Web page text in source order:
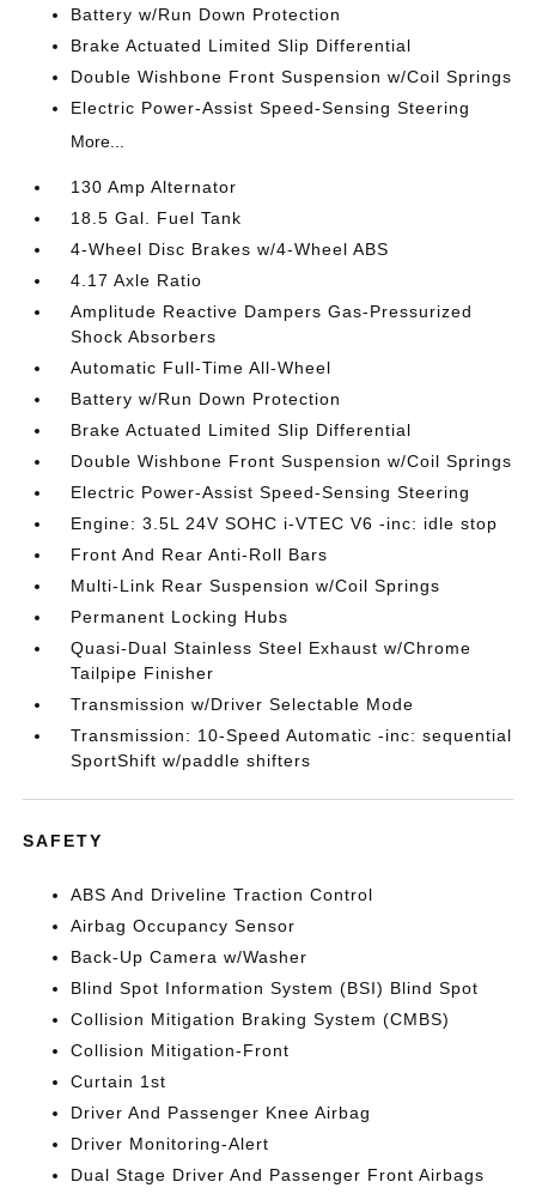
Battery w/Run Down Protection
Brake Actuated Limited Slip Differential
Double Wishbone Front Suspension w/Coil Springs
Electric Power-Assist Speed-Sensing Steering
More...
130 Amp Alternator
18.5 Gal. Fuel Tank
4-Wheel Disc Brakes w/4-Wheel ABS
4.17 Axle Ratio
Amplitude Reactive Dampers Gas-Pressurized
Shock Absorbers
Automatic Full-Time All-Wheel
Battery w/Run Down Protection
Brake Actuated Limited Slip Differential
Double Wishbone Front Suspension w/Coil Springs
Electric Power-Assist Speed-Sensing Steering
Engine: 3.5L 24V SOHC i-VTEC V6 -inc: idle stop
Front And Rear Anti-Roll Bars
Multi-Link Rear Suspension w/Coil Springs
Permanent Locking Hubs
Quasi-Dual Stainless Steel Exhaust w/Chrome
Tailpipe Finisher
Transmission w/Driver Selectable Mode
Transmission: 10-Speed Automatic -inc: sequential
SportShift w/paddle shifters
SAFETY
ABS And Driveline Traction Control
Airbag Occupancy Sensor
Back-Up Camera w/Washer
Blind Spot Information System (BSI) Blind Spot
Collision Mitigation Braking System (CMBS)
Collision Mitigation-Front
Curtain 1st
Driver And Passenger Knee Airbag
Driver Monitoring-Alert
Dual Stage Driver And Passenger Front Airbags